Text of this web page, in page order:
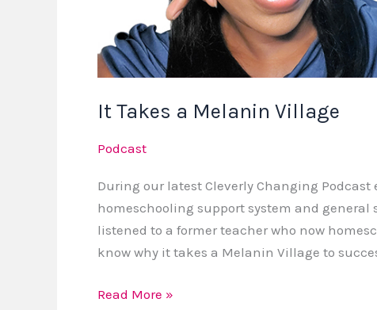
It Takes a Melanin Village
Podcast
During our latest Cleverly Changing
homeschooling support system and general
listened to a former teacher who now
know why it takes a Melanin Village to
Read More »